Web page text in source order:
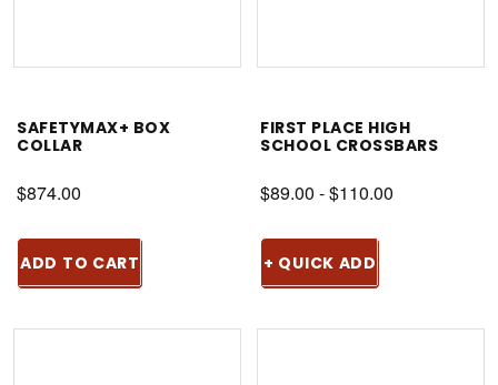
SAFETYMAX+ BOX
COLLAR
$874.00
ADD TO CART
FIRST PLACE HIGH
SCHOOL CROSSBARS
$89.00 - $110.00
+ QUICK ADD